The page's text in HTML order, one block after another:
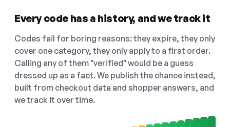
Every code has a history, and we track it
Codes fail for boring reasons: they expire, they only
cover one category, they only apply to a first order.
Calling any of them "verified" would be a guess
dressed up as a fact. We publish the chance instead,
built from checkout data and shopper answers, and
we track it over time.